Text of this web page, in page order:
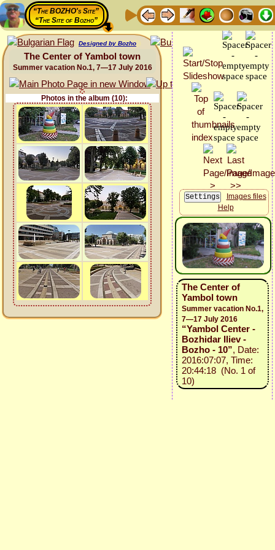
“The BOZHO's Site”
“The Site of Bozho”
Designed by Bozho
The Center of Yambol town
Summer vacation No.1, 7—17 July 2016
Photos in the album (10):
Images files
Help
The Center of
Yambol town
Summer vacation No.1,
7—17 July 2016
“Yambol Center -
Bozhidar Iliev -
Bozho - 10”, Date:
2016:07:07, Time:
20:44:18 (No. 1 of
10)